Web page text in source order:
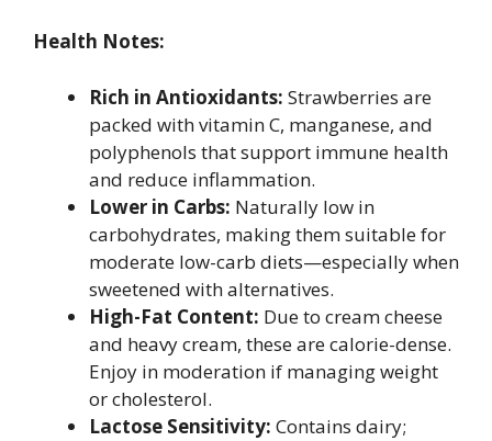
Health Notes:
Rich in Antioxidants: Strawberries are
packed with vitamin C, manganese, and
polyphenols that support immune health
and reduce inflammation.
Lower in Carbs: Naturally low in
carbohydrates, making them suitable for
moderate low-carb diets—especially when
sweetened with alternatives.
High-Fat Content: Due to cream cheese
and heavy cream, these are calorie-dense.
Enjoy in moderation if managing weight
or cholesterol.
Lactose Sensitivity: Contains dairy;